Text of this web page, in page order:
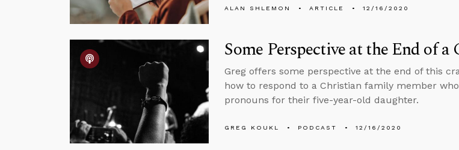
ALAN SHLEMON ARTICLE 12/16/2020
Some Perspective at the End of a
Greg offers some perspective at the end of this
how to respond to a Christian family member
pronouns for their five-year-old daughter.
GREG KOUKL PODCAST 12/16/2020